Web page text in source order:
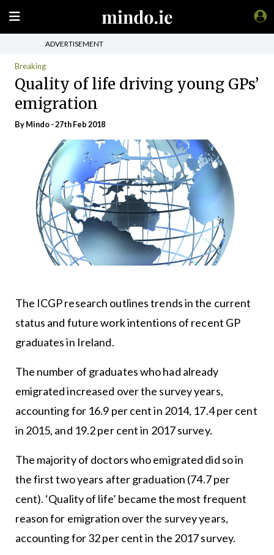
ADVERTISEMENT
Breaking
Quality of life driving young GPs’
emigration
ByMindo- 27th Feb 2018
The ICGP research outlines trends in the current
status and future work intentions of recent GP
graduates in Ireland.
The number of graduates who had already
emigrated increased over the survey years,
accounting for 16.9 per cent in 2014, 17.4 per cent
in 2015, and 19.2 per cent in 2017 survey.
The majority of doctors who emigrated did so in
the first two years after graduation (74.7 per
cent). ‘Quality of life’ became the most frequent
reason for emigration over the survey years,
accounting for 32 per cent in the 2017 survey.